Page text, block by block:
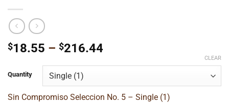
$18.55 – $216.44Price
through
$216.44
Quantity
CLEAR
Sin Compromiso Seleccion No. 5 – Single (1)